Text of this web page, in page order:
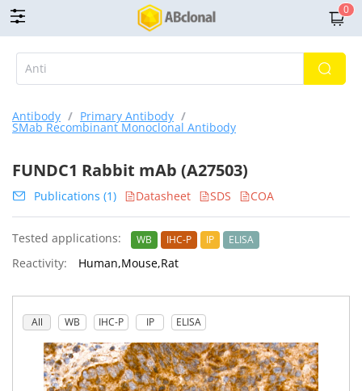
0
Antibody / Primary Antibody /
SMab Recombinant Monoclonal Antibody
FUNDC1 Rabbit mAb (A27503)
Publications (1) Datasheet SDS COA
Tested applications: WB IHC-P IP ELISA
Reactivity: Human,Mouse,Rat
All WB IHC-P IP ELISA